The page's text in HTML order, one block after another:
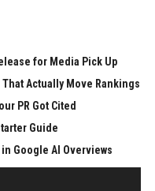
for Media Pick Up
Actually Move Rankings
PR Got Cited
Guide
Google AI Overviews